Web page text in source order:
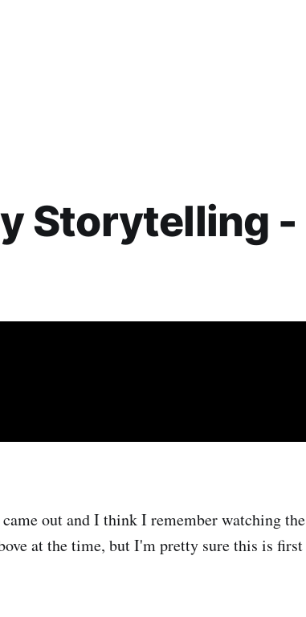
Storytelling -
out and I think I remember watching the
at the time, but I'm pretty sure this is first